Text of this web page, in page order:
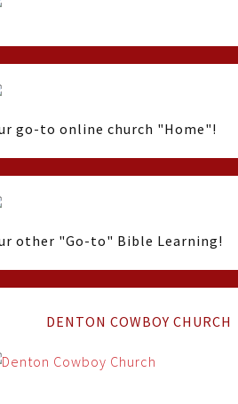
go-to online church "Home"!
other "Go-to" Bible Learning!
DENTON COWBOY CHURCH